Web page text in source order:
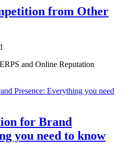
from Other
and Online Reputation
for Brand
you need to know